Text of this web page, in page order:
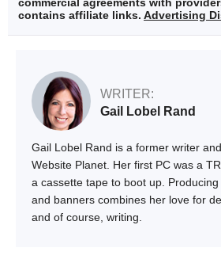
contains affiliate links. Advertising
WRITER:
Gail Lobel Rand
Gail Lobel Rand is a former writer
Website Planet. Her first PC was a
a cassette tape to boot up. Producing
and banners combines her love for
and of course, writing.